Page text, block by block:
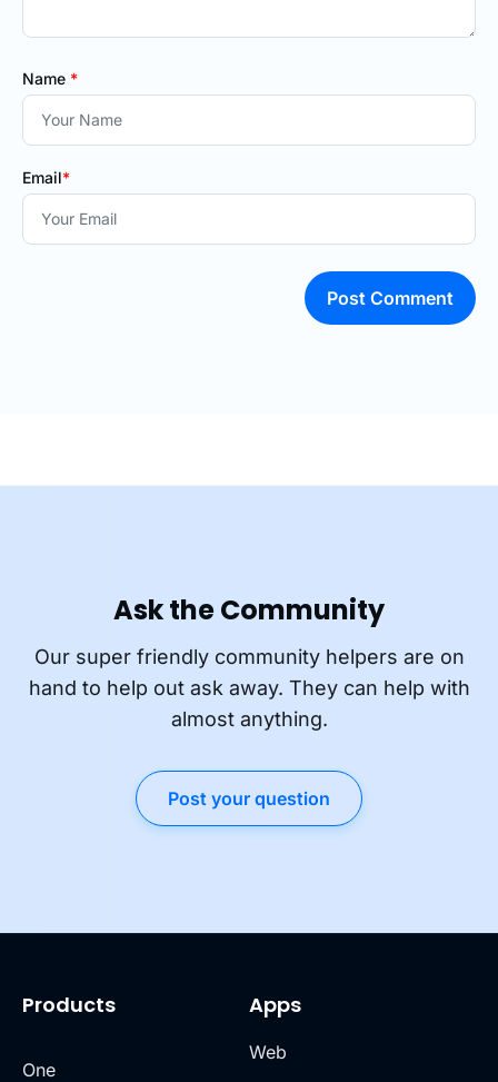
Name *
Email*
Post Comment
Ask the Community
Our super friendly community helpers are on
hand to help out ask away. They can help with
almost anything.
Post your question
Products
One
Apps
Web